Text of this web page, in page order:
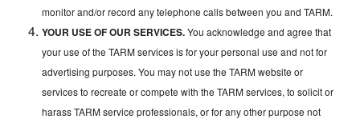
monitor and/or record any telephone calls between you and TARM.
YOUR USE OF OUR SERVICES.You acknowledge and agree that
your use of the TARM services is for your personal use and not for
advertising purposes. You may not use the TARM website or
services to recreate or compete with the TARM services, to solicit or
harass TARM service professionals, or for any other purpose not